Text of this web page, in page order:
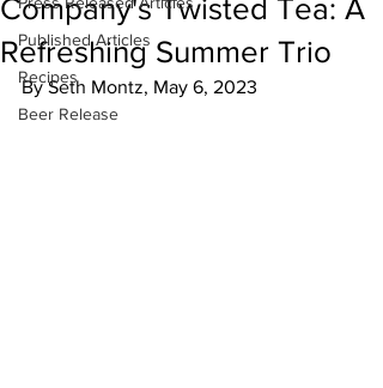
Published Articles
Recipes
Beer Release
Company's Twisted Tea: A
Refreshing Summer Trio
By Seth Montz, May 6, 2023